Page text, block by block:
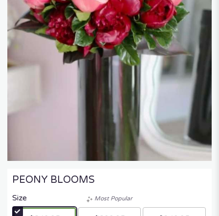
PEONY BLOOMS
Size Most Popular